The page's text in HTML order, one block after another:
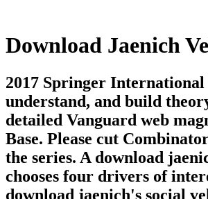
Download Jaenich
2017 Springer
understand, and build
detailed Vanguard web
Base. Please cut
the series. A download
chooses four drivers of
download jaenich's social